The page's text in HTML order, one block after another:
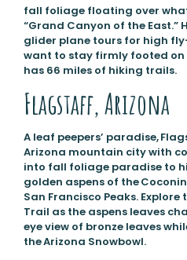
fall foliage floating over
“Grand Canyon of the East.”
glider plane tours for high
want to stay firmly footed on
has 66 miles of hiking trails.
Flagstaff, Arizona
A leaf peepers’ paradise,
Arizona mountain city with
into fall foliage paradise to
golden aspens of the
San Francisco Peaks.
Trail as the aspens leaves
eye view of bronze leaves
the Arizona Snowbowl.